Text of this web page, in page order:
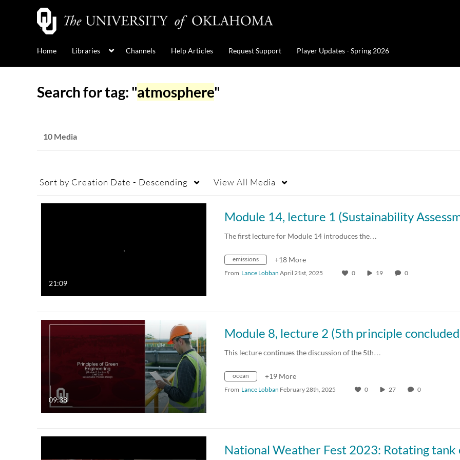
Home Libraries Channels Help Articles Request Support Player Updates - Spring 2026
Search for tag: "atmosphere"
10 Media
Sort by Creation Date - Descending View All Media
21:09
The first lecture for Module 14 introduces the…
emissions +18 More
From Lance Lobban April 21st, 2025 0 19 0
09:38
This lecture continues the discussion of the 5th…
ocean +19 More
From Lance Lobban February 28th, 2025 0 27 0